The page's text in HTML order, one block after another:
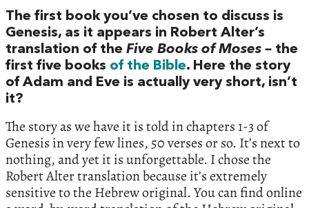
The first book you’ve chosen to discuss is
Genesis, as it appears in Robert Alter’s
translation of the Five Books of Moses – the
first five books of the Bible. Here the story
of Adam and Eve is actually very short, isn’t
it?
The story as we have it is told in chapters 1-3 of
Genesis in very few lines, 50 verses or so. It’s next to
nothing, and yet it is unforgettable. I chose the
Robert Alter translation because it’s extremely
sensitive to the Hebrew original. You can find online